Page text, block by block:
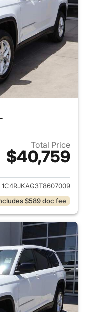
Total Price
$40,759
for 2026 Jeep
1C4RJKAG3T8607009
$589 doc fee